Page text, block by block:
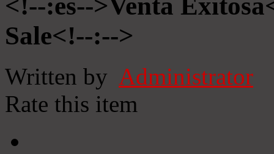
<!--:es-->Venta
Sale<!--:-->
Written by Administrator
Rate this item